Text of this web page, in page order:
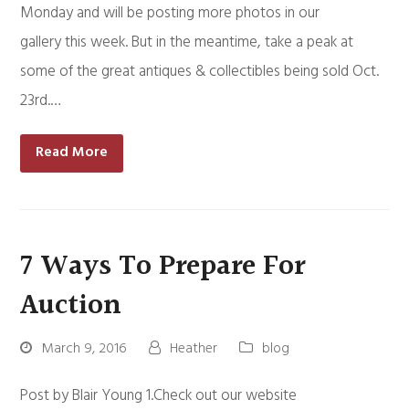
Monday and will be posting more photos in our
gallery this week. But in the meantime, take a peak at
some of the great antiques & collectibles being sold Oct.
23rd.…
Read More
7 Ways To Prepare For
Auction
March 9, 2016 Heather blog
Post by Blair Young 1.Check out our website